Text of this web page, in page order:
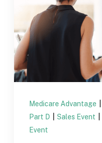
Get Contracted
Medicare Advantage
Part D
Sales Event
Event